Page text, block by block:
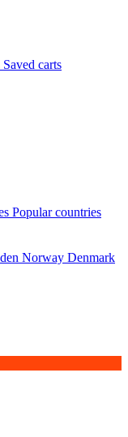
Saved carts
Popular countries
Norway Denmark